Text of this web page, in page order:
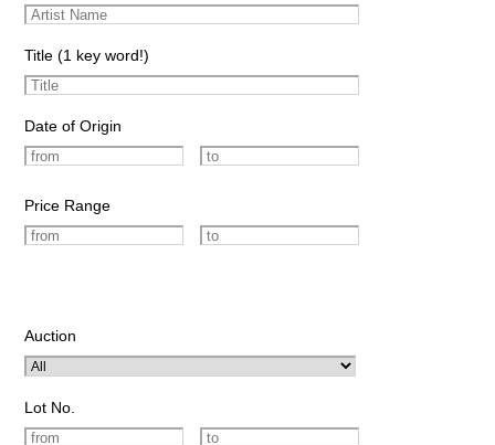
Title (1 key word!)
Date of Origin
Price Range
Auction
Lot No.